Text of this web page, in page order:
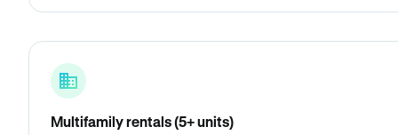
Multifamily rentals (5+ units)